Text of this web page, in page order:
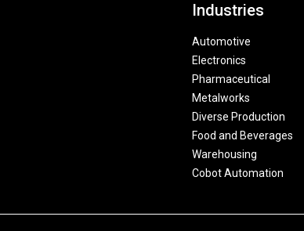
Industries
Automotive
Electronics
Pharmaceutical
Metalworks
Diverse Production
Food and Beverages
Warehousing
Cobot Automation